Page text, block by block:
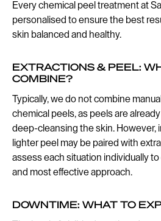
Every chemical peel treatment at
personalised to ensure the best
skin balanced and healthy.
EXTRACTIONS & PEEL:
COMBINE?
Typically, we do not combine
chemical peels, as peels are
deep-cleansing the skin. However,
lighter peel may be paired with
assess each situation individually
and most effective approach.
DOWNTIME: WHAT TO